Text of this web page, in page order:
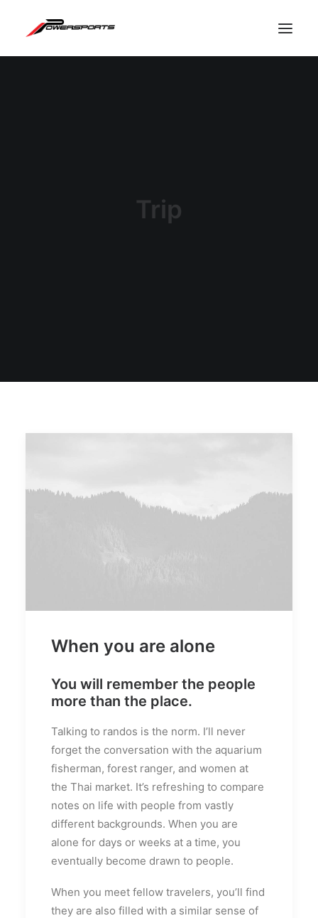
Trip
When you are alone
You will remember the people
more than the place.
Talking to randos is the norm. I’ll never
forget the conversation with the aquarium
fisherman, forest ranger, and women at
the Thai market. It’s refreshing to compare
notes on life with people from vastly
different backgrounds. When you are
alone for days or weeks at a time, you
eventually become drawn to people.
When you meet fellow travelers, you’ll find
they are also filled with a similar sense of